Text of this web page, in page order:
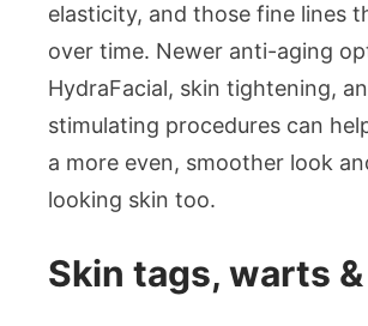
elasticity, and those fine lines
over time. Newer anti-aging
HydraFacial, skin tightening,
stimulating procedures can
a more even, smoother look
looking skin too.
Skin tags, warts